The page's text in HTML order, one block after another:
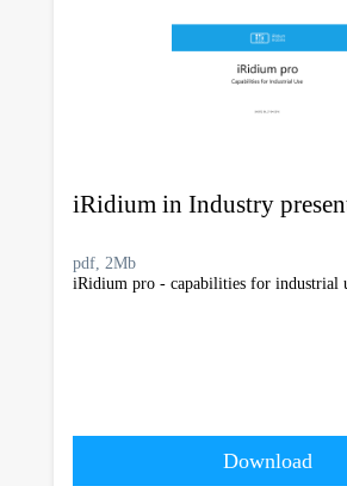
iRidium in Industry
pdf, 2Mb
iRidium pro - capabilities for industrial
Download